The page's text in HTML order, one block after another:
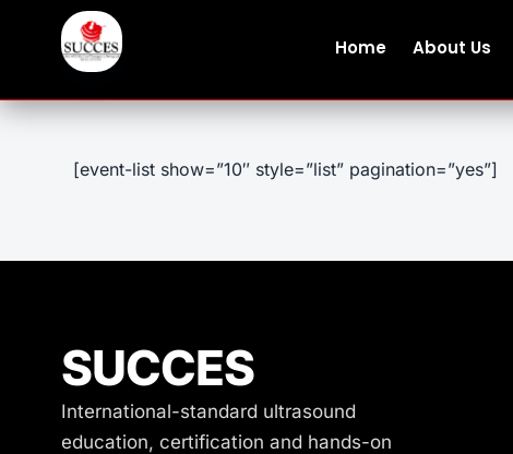
Home About Us
[event-list show=”10″ style=”list” pagination=”yes”]
SUCCES
International-standard ultrasound
education, certification and hands-on